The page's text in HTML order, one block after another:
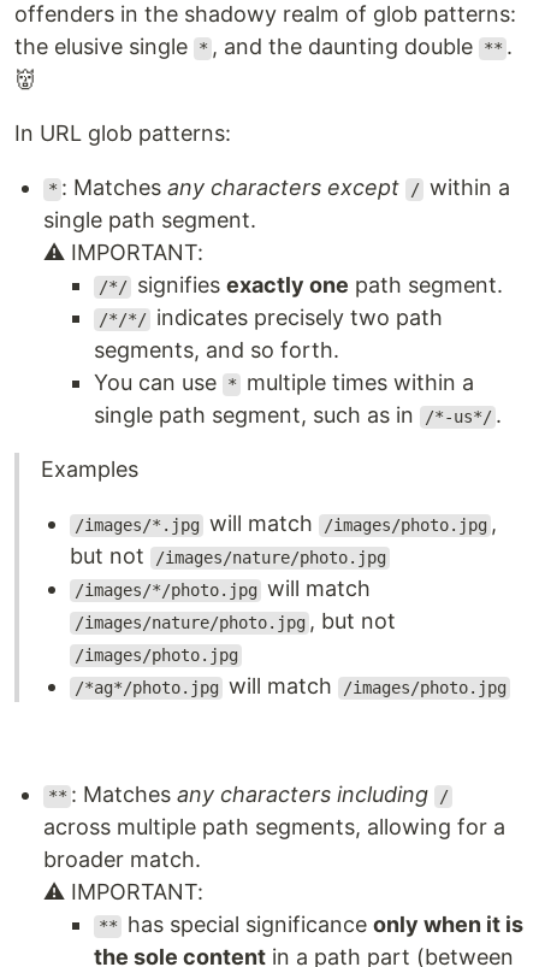
offenders in the shadowy realm of glob patterns:
the elusive single
* , and the daunting double ** .
👹
In URL glob patterns:
* : Matchesany characters except / within a
single path segment.
⚠️ IMPORTANT:
/*/ signifiesexactly one path segment.
/*/*/ indicates precisely two path
segments, and so forth.
You can use
*
multiple times within a
single path segment, such as in
/*-us*/ .
Examples
/images/*.jpg will match /images/photo.jpg ,
but not
/images/nature/photo.jpg
/images/*/photo.jpg will match
/images/nature/photo.jpg , but not
/images/photo.jpg
/*ag*/photo.jpg will match /images/photo.jpg
** : Matchesany characters including /
across multiple path segments, allowing for a
broader match.
⚠️ IMPORTANT:
** has special significanceonly when it is
the sole content in a path part (between